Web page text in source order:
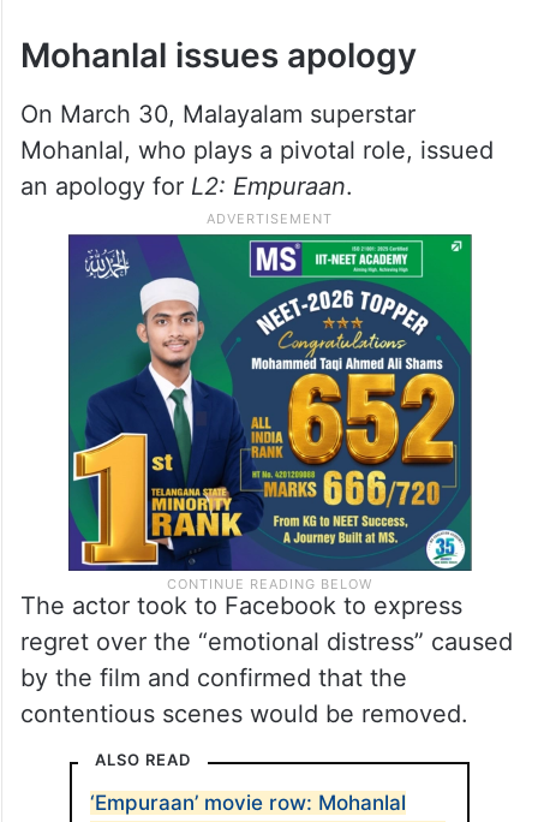
Mohanlal issues apology
On March 30, Malayalam superstar
Mohanlal, who plays a pivotal role, issued
an apology for L2: Empuraan.
The actor took to Facebook to express
regret over the “emotional distress” caused
by the film and confirmed that the
contentious scenes would be removed.
ALSO READ
‘Empuraan’ movie row: Mohanlal